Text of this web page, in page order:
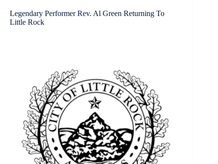
Legendary Performer Rev. Al Green Returning To
Little Rock